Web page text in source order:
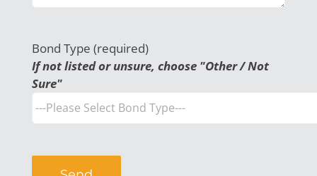
Bond Type (required)
If not listed or unsure, choose "Other / Not
Sure"